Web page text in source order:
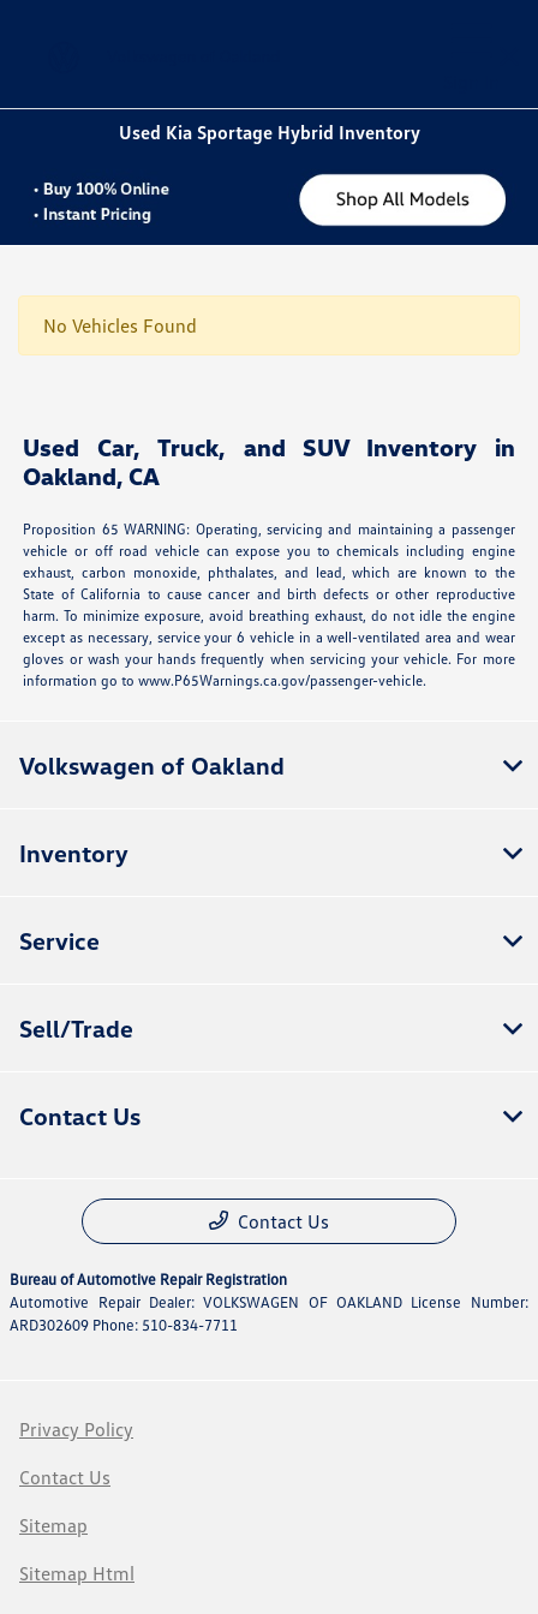
Used Kia Sportage Hybrid Inventory
No Vehicles Found
Used Car, Truck, and SUV Inventory in
Oakland, CA
Proposition 65 WARNING: Operating, servicing and maintaining a passenger
vehicle or off road vehicle can expose you to chemicals including engine
exhaust, carbon monoxide, phthalates, and lead, which are known to the
State of California to cause cancer and birth defects or other reproductive
harm. To minimize exposure, avoid breathing exhaust, do not idle the engine
except as necessary, service your 6 vehicle in a well-ventilated area and wear
gloves or wash your hands frequently when servicing your vehicle. For more
information go to www.P65Warnings.ca.gov/passenger-vehicle.
Volkswagen of Oakland
Inventory
Service
Sell/Trade
Contact Us
Contact Us
Bureau of Automotive Repair Registration
Automotive Repair Dealer: VOLKSWAGEN OF OAKLAND License Number:
ARD302609 Phone: 510-834-7711
Privacy Policy
Contact Us
Sitemap
Sitemap Html